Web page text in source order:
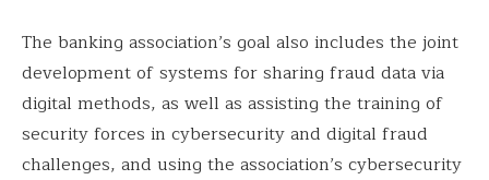
The banking association’s goal also includes the joint
development of systems for sharing fraud data via
digital methods, as well as assisting the training of
security forces in cybersecurity and digital fraud
challenges, and using the association’s cybersecurity